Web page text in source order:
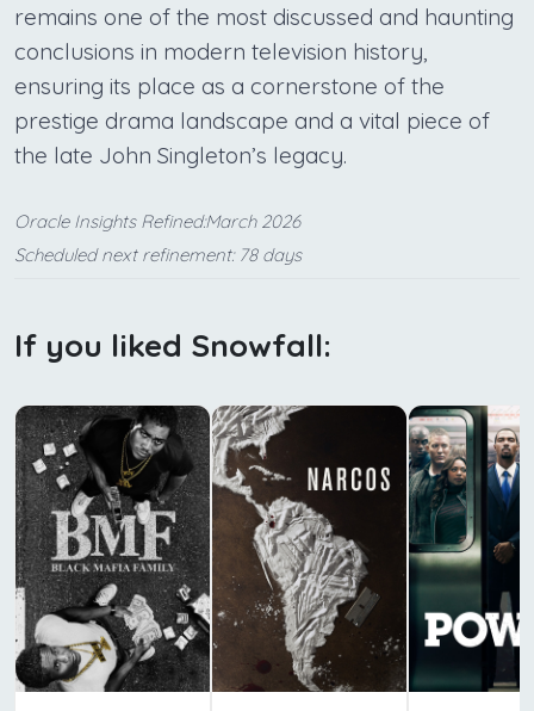
remains one of the most discussed and haunting
conclusions in modern television history,
ensuring its place as a cornerstone of the
prestige drama landscape and a vital piece of
the late John Singleton’s legacy.
Oracle Insights Refined:March 2026
Scheduled next refinement: 78 days
If you liked Snowfall: